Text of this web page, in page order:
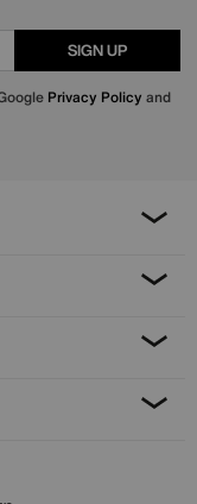
SIGN UP
Privacy Policy and